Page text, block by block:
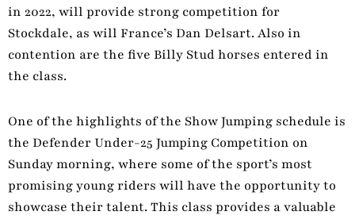
in 2022, will provide strong competition for
Stockdale, as will France’s Dan Delsart. Also in
contention are the five Billy Stud horses entered in
the class.
One of the highlights of the Show Jumping schedule is
the Defender Under-25 Jumping Competition on
Sunday morning, where some of the sport’s most
promising young riders will have the opportunity to
showcase their talent. This class provides a valuable